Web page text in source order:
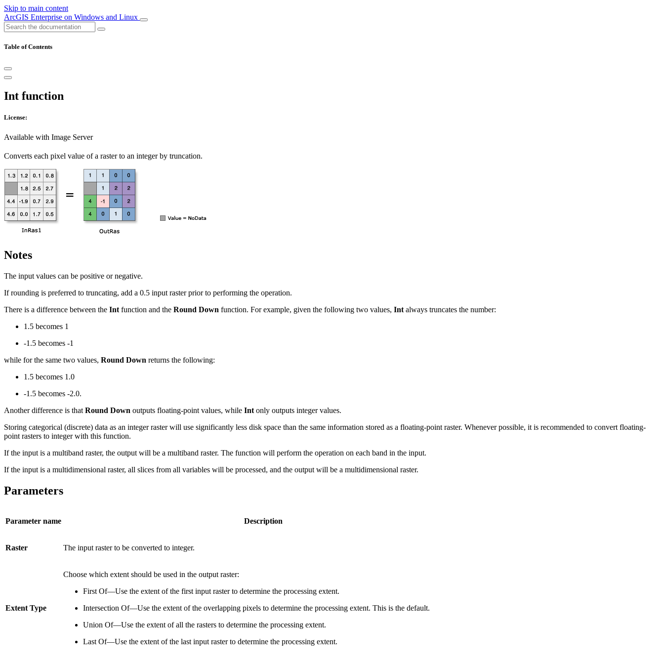
Skip to main content
ArcGIS Enterprise on Windows and Linux
Table of Contents
Int function
License:
Available with Image Server
Converts each pixel value of a raster to an integer by truncation.
Notes
The input values can be positive or negative.
If rounding is preferred to truncating, add a 0.5 input raster prior to performing the operation.
There is a difference between the Int function and the Round Down function. For example, given the following two values, Int always truncates the number:
1.5 becomes 1
-1.5 becomes -1
while for the same two values, Round Down returns the following:
1.5 becomes 1.0
-1.5 becomes -2.0.
Another difference is that Round Down outputs floating-point values, while Int only outputs integer values.
Storing categorical (discrete) data as an integer raster will use significantly less disk space than the same information stored as a floating-point raster. Whenever possible, it is recommended to convert floating-
point rasters to integer with this function.
If the input is a multiband raster, the output will be a multiband raster. The function will perform the operation on each band in the input.
If the input is a multidimensional raster, all slices from all variables will be processed, and the output will be a multidimensional raster.
Parameters
Parameter name Description
Raster The input raster to be converted to integer.
Extent Type
Choose which extent should be used in the output raster:
First Of—Use the extent of the first input raster to determine the processing extent.
Intersection Of—Use the extent of the overlapping pixels to determine the processing extent. This is the default.
Union Of—Use the extent of all the rasters to determine the processing extent.
Last Of—Use the extent of the last input raster to determine the processing extent.